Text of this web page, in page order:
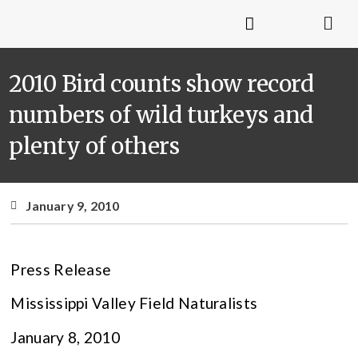
2010 Bird counts show record
numbers of wild turkeys and
plenty of others
January 9, 2010
Press Release
Mississippi Valley Field Naturalists
January 8, 2010